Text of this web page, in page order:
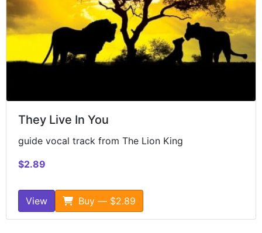
They Live In You
guide vocal track from The Lion King
$2.89
View Buy — $2.89